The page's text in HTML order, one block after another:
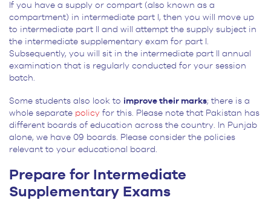
If you have a supply or compart (also known as a
compartment) in intermediate part I, then you will move up
to intermediate part II and will attempt the supply subject in
the intermediate supplementary exam for part I.
Subsequently, you will sit in the intermediate part II annual
examination that is regularly conducted for your session
batch.
Some students also look to improve their marks; there is a
whole separate policy for this. Please note that Pakistan has
different boards of education across the country. In Punjab
alone, we have 09 boards. Please consider the policies
relevant to your educational board.
Prepare for Intermediate
Supplementary Exams